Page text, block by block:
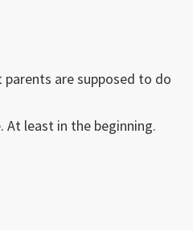
parents are supposed to do
At least in the beginning.